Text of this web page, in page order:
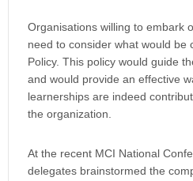
Organisations willing to embark
need to consider what would be
Policy. This policy would guide
and would provide an effective
learnerships are indeed
the organization.
At the recent MCI National
delegates brainstormed the